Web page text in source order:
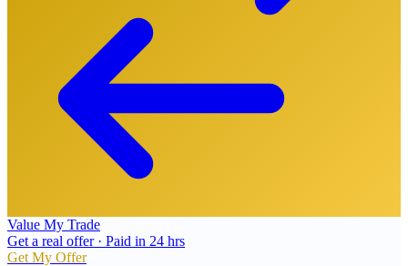
Value My Trade
Get a real offer · Paid in 24 hrs
Get My Offer